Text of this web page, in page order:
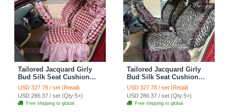
Tailored Jacquard Girly
Bud Silk Seat Cushion
Grid Lace Countryside
Custom Automobile Car
Seat Cover Sets - Red
USD 327.78 / set (Retail)
USD 286.37 / set (Qty:5+)
Free shipping to global
Tailored Jacquard Girly
Bud Silk Seat Cushion
Floral Safest Lace Tiger
Print Custom Automobile
Car Seat Cover Sets -
Brown
USD 327.78 / set (Retail)
USD 286.37 / set (Qty:5+)
Free shipping to global